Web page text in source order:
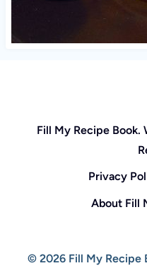
Fill My Recipe Book.
Privacy
About Fill
© 2026 Fill My Recipe